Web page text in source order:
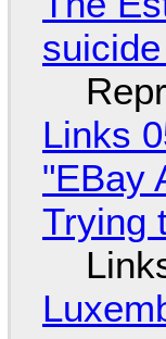
Links
"EBay
Trying